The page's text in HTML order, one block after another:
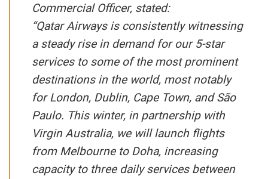
Commercial Officer, stated:
“Qatar Airways is consistently witnessing
a steady rise in demand for our 5-star
services to some of the most prominent
destinations in the world, most notably
for London, Dublin, Cape Town, and São
Paulo. This winter, in partnership with
Virgin Australia, we will launch flights
from Melbourne to Doha, increasing
capacity to three daily services between